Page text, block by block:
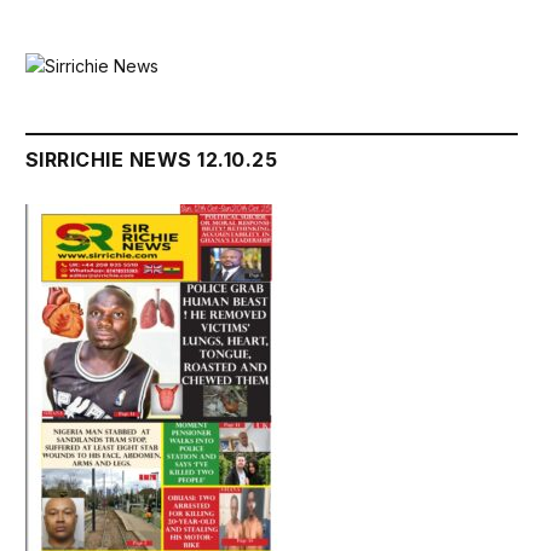
SIRRICHIE NEWS 12.10.25